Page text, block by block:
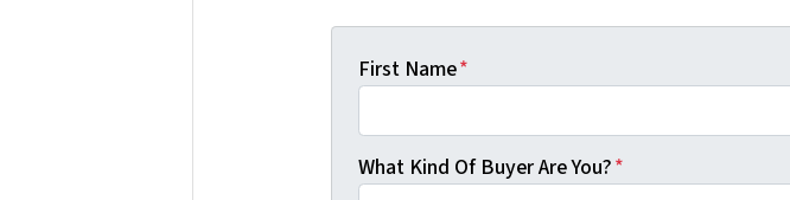
First Name*
What Kind Of Buyer Are You?*